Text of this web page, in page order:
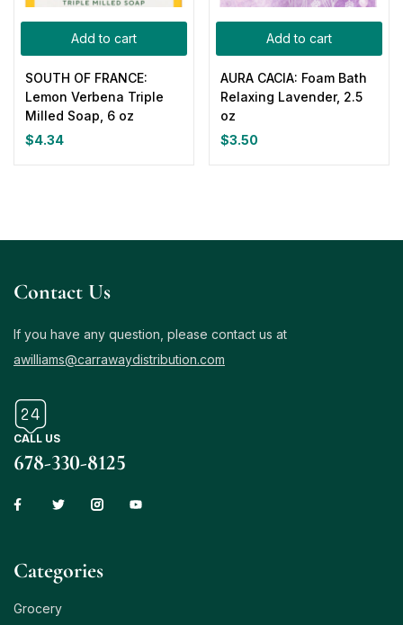
Add to cart
SOUTH OF FRANCE:
Lemon Verbena Triple
Milled Soap, 6 oz
$4.34
Add to cart
AURA CACIA: Foam Bath
Relaxing Lavender, 2.5
oz
$3.50
Contact Us
If you have any question, please contact us at
awilliams@carrawaydistribution.com
CALL US
678-330-8125
Сategories
Grocery